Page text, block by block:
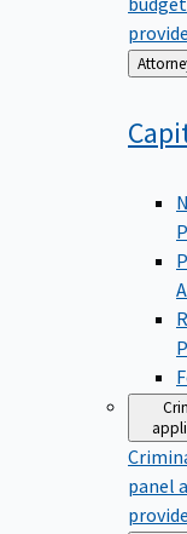
Back
to
panel